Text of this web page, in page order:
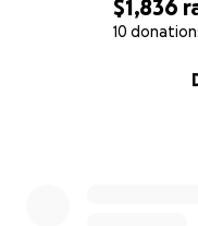
$1,836
10